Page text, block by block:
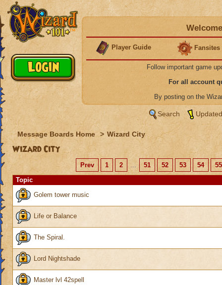
Player Guide Fansites
Follow important game
For all account
By posting on the
Search
Message Boards Home > Wizard City
Wizard City
Prev 1 2 ... 51 52 53 54
55
Topic
Golem tower music
Life or Balance
The Spiral.
Lord Nightshade
Master lvl 42spell